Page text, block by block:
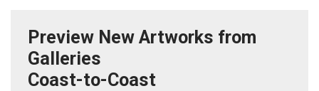
Preview New Artworks from
Galleries
Coast-to-Coast